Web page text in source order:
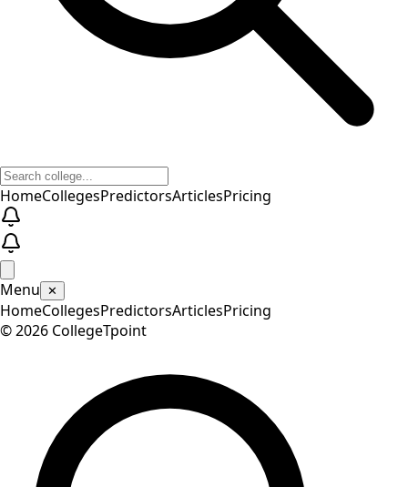
HomeCollegesPredictorsArticlesPricing
Menu ✕
HomeCollegesPredictorsArticlesPricing
©2026 CollegeTpoint